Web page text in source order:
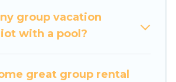
we have many holiday
your needs. Want to stay
So, start searching
group vacation
with a pool?
great group rental